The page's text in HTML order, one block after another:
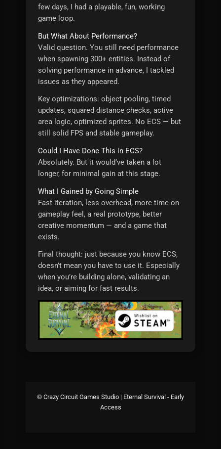
few days, I had a playable, fun, working
game loop.
But What About Performance?
Valid question. You still need performance
when spawning 300+ entities. Instead of
solving performance in advance, I tackled
issues as they appeared.
Key optimizations: object pooling, timed
updates, squared distance checks, active
area logic, optimized sprites. No ECS — but
still solid FPS and stable gameplay.
Could I Have Done This in ECS?
Absolutely. But it would’ve taken a lot
longer, for minimal gain at this stage.
What I Gained by Going Simple
Fast iteration, less overhead, more time on
gameplay feel, a real prototype, better
creative momentum — and a game that
exists.
Final thought: just because you know ECS,
doesn’t mean you have to use it. Especially
when you’re building alone, validating an
idea, or aiming for fast results.
© Crazy Circuit Games Studio | Eternal Survival - Early
Access